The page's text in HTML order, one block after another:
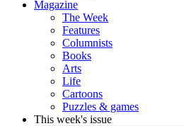
Magazine
The Week
Features
Columnists
Books
Arts
Life
Cartoons
Puzzles & games
This week's issue